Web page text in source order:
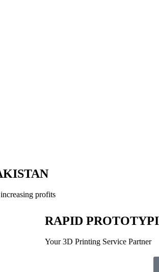
profits
RAPID
Your 3D Printing Service Partner